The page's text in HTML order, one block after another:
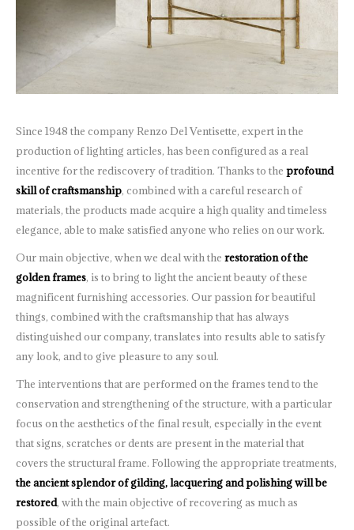
Since 1948 the company Renzo Del Ventisette, expert in the
production of lighting articles, has been configured as a real
incentive for the rediscovery of tradition. Thanks to the profound
skill of craftsmanship, combined with a careful research of
materials, the products made acquire a high quality and timeless
elegance, able to make satisfied anyone who relies on our work.
Our main objective, when we deal with the restoration of the
golden frames, is to bring to light the ancient beauty of these
magnificent furnishing accessories. Our passion for beautiful
things, combined with the craftsmanship that has always
distinguished our company, translates into results able to satisfy
any look, and to give pleasure to any soul.
The interventions that are performed on the frames tend to the
conservation and strengthening of the structure, with a particular
focus on the aesthetics of the final result, especially in the event
that signs, scratches or dents are present in the material that
covers the structural frame. Following the appropriate treatments,
the ancient splendor of gilding, lacquering and polishing will be
restored, with the main objective of recovering as much as
possible of the original artefact.